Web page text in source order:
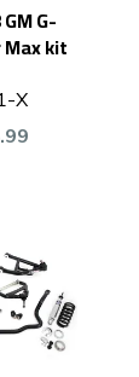
G-
kit
X